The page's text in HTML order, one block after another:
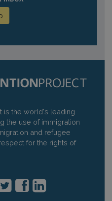
is the world's leading
the use of immigration
and refugee
for the rights of